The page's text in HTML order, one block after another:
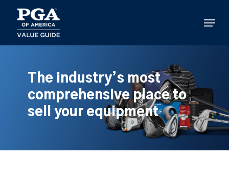
main
content
Menu
The industry’s most
comprehensive place to
sell your equipment